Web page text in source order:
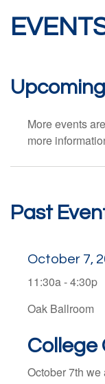
More events
more
Past
October 7,
11:30a - 4:30p
Oak Ballroom
College
October 7th